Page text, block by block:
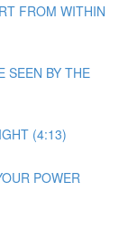
FROM WITHIN
SEEN BY THE
(4:13)
POWER